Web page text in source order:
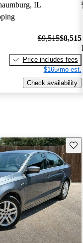
IL
$9,515$8,515
Price includes fees
$165/mo est.
Check availability